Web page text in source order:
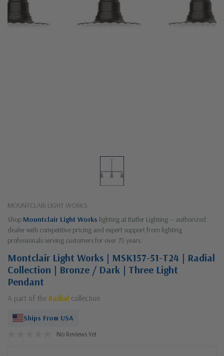
MOUNTCLAIR LIGHT WORKS
Shop Mountclair Light Works lighting at Butler Lighting — authorized
dealer with competitive pricing and expert support from lighting
professionals serving customers for over 75 years.
Montclair Light Works | MSK157-51-T24 | Radial
Collection | Bronze / Dark | Three Light
Pendant
A part of the Radial collection
Ships From USA
No Reviews Yet